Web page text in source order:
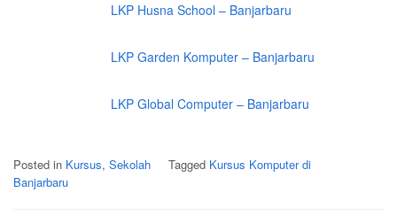
LKP Husna School – Banjarbaru
LKP Garden Komputer – Banjarbaru
LKP Global Computer – Banjarbaru
Posted in Kursus, Sekolah Tagged Kursus Komputer di
Banjarbaru